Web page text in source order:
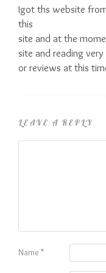
Igot ths website
this
site and at the
site and reading
or reviews at this
LEAVE A REPLY
Name *